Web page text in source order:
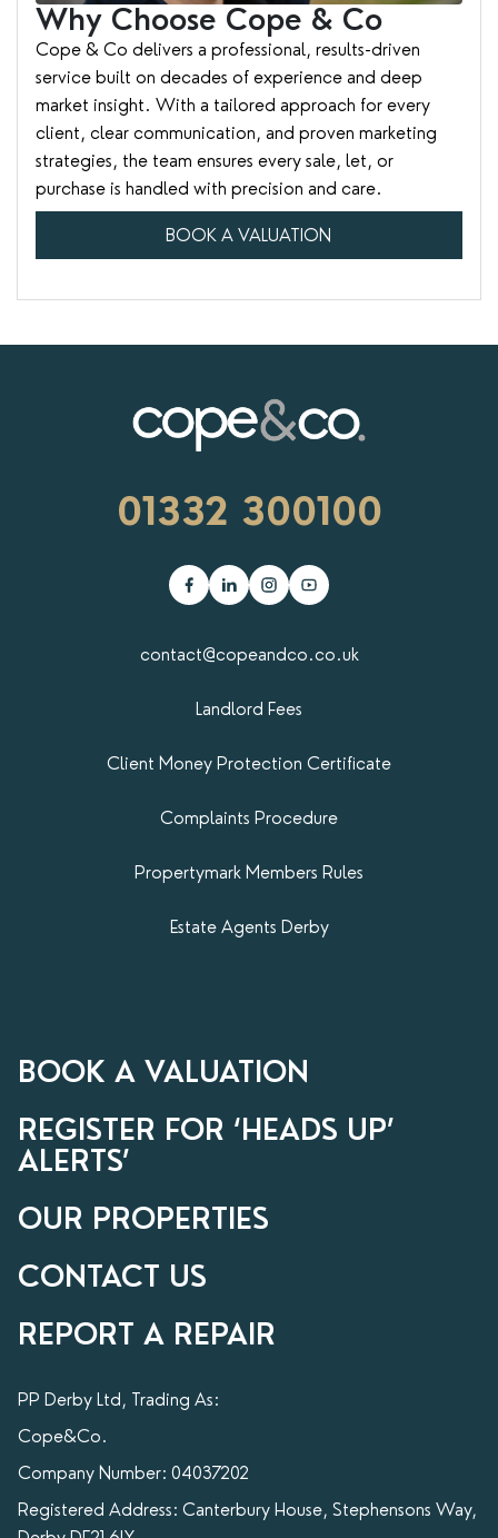
Why Choose Cope & Co
Cope & Co delivers a professional, results-driven
service built on decades of experience and deep
market insight. With a tailored approach for every
client, clear communication, and proven marketing
strategies, the team ensures every sale, let, or
purchase is handled with precision and care.
BOOK A VALUATION
01332 300100
contact@copeandco.co.uk
Landlord Fees
Client Money Protection Certificate
Complaints Procedure
Propertymark​ Members Rules
Estate Agents Derby
BOOK A VALUATION
REGISTER FOR ‘HEADS UP’
ALERTS’
OUR PROPERTIES
CONTACT US
REPORT A REPAIR
PP Derby Ltd, Trading As:
Cope&Co.
Company Number: 04037202
Registered Address: Canterbury House, Stephensons Way,